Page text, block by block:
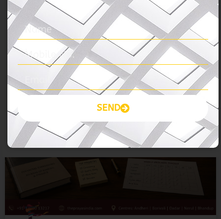
BANK-SSC-RRB
SEND